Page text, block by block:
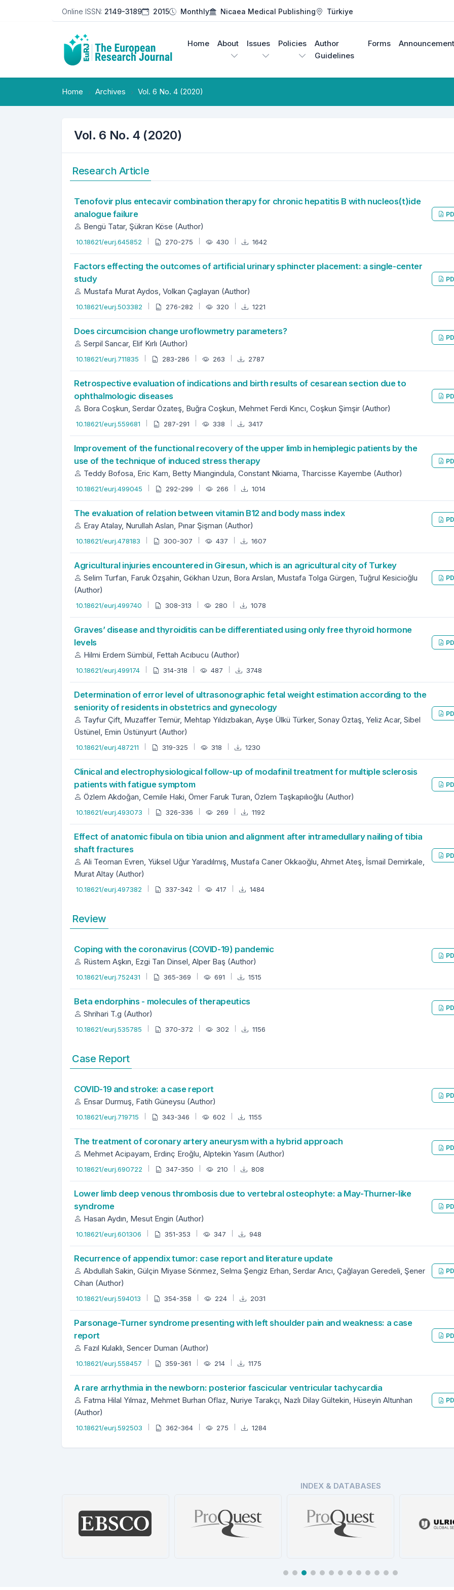
Online ISSN: 2149-3189 2015 Monthly Nicaea Medical Publishing Türkiye
Home About Issues Policies
Author
Guidelines
Forms
Home Archives Vol. 6 No. 4 (2020)
Vol. 6 No. 4 (2020)
Research Article
Tenofovir plus entecavir combination therapy for chronic hepatitis B with nucleos(t)ide
analogue failure
Bengü Tatar, Şükran Köse (Author)
10.18621/eurj.645852 270-275 430 1642
Factors effecting the outcomes of artificial urinary sphincter placement: a single-center
study
Mustafa Murat Aydos, Volkan Çaglayan (Author)
10.18621/eurj.503382 276-282 320 1221
Does circumcision change uroflowmetry parameters?
Serpil Sancar, Elif Kırlı (Author)
10.18621/eurj.711835 283-286 263 2787
Retrospective evaluation of indications and birth results of cesarean section due to
ophthalmologic diseases
Bora Coşkun, Serdar Özateş, Buğra Coşkun, Mehmet Ferdi Kıncı, Coşkun Şimşir (Author)
10.18621/eurj.559681 287-291 338 3417
Improvement of the functional recovery of the upper limb in hemiplegic patients by the
use of the technique of induced stress therapy
Teddy Bofosa, Eric Kam, Betty Miangindula, Constant Nkiama, Tharcisse Kayembe (Author)
10.18621/eurj.499045 292-299 266 1014
The evaluation of relation between vitamin B12 and body mass index
Eray Atalay, Nurullah Aslan, Pınar Şişman (Author)
10.18621/eurj.478183 300-307 437 1607
Agricultural injuries encountered in Giresun, which is an agricultural city of Turkey
Selim Turfan, Faruk Özşahin, Gökhan Uzun, Bora Arslan, Mustafa Tolga Gürgen, Tuğrul Kesicioğlu
(Author)
10.18621/eurj.499740 308-313 280 1078
Graves’ disease and thyroiditis can be differentiated using only free thyroid hormone
levels
Hilmi Erdem Sümbül, Fettah Acıbucu (Author)
10.18621/eurj.499174 314-318 487 3748
Determination of error level of ultrasonographic fetal weight estimation according to the
seniority of residents in obstetrics and gynecology
Tayfur Çift, Muzaffer Temür, Mehtap Yıldızbakan, Ayşe Ülkü Türker, Sonay Öztaş, Yeliz Acar, Sibel
Üstünel, Emin Üstünyurt (Author)
10.18621/eurj.487211 319-325 318 1230
Clinical and electrophysiological follow-up of modafinil treatment for multiple sclerosis
patients with fatigue symptom
Özlem Akdoğan, Cemile Haki, Ömer Faruk Turan, Özlem Taşkapılıoğlu (Author)
10.18621/eurj.493073 326-336 269 1192
Effect of anatomic fibula on tibia union and alignment after intramedullary nailing of tibia
shaft fractures
Ali Teoman Evren, Yüksel Uğur Yaradılmış, Mustafa Caner Okkaoğlu, Ahmet Ateş, İsmail Demirkale,
Murat Altay (Author)
10.18621/eurj.497382 337-342 417 1484
Review
Coping with the coronavirus (COVID-19) pandemic
Rüstem Aşkın, Ezgi Tan Dinsel, Alper Baş (Author)
10.18621/eurj.752431 365-369 691 1515
Beta endorphins - molecules of therapeutics
Shrihari T.g (Author)
10.18621/eurj.535785 370-372 302 1156
Case Report
COVID-19 and stroke: a case report
Ensar Durmuş, Fatih Güneysu (Author)
10.18621/eurj.719715 343-346 602 1155
The treatment of coronary artery aneurysm with a hybrid approach
Mehmet Acipayam, Erdinç Eroğlu, Alptekin Yasım (Author)
10.18621/eurj.690722 347-350 210 808
Lower limb deep venous thrombosis due to vertebral osteophyte: a May-Thurner-like
syndrome
Hasan Aydın, Mesut Engin (Author)
10.18621/eurj.601306 351-353 347 948
Recurrence of appendix tumor: case report and literature update
Abdullah Sakin, Gülçin Miyase Sönmez, Selma Şengiz Erhan, Serdar Arıcı, Çağlayan Geredeli, Şener
Cihan (Author)
10.18621/eurj.594013 354-358 224 2031
Parsonage-Turner syndrome presenting with left shoulder pain and weakness: a case
report
Fazıl Kulaklı, Sencer Duman (Author)
10.18621/eurj.558457 359-361 214 1175
A rare arrhythmia in the newborn: posterior fascicular ventricular tachycardia
Fatma Hilal Yılmaz, Mehmet Burhan Oflaz, Nuriye Tarakçı, Nazlı Dilay Gültekin, Hüseyin Altunhan
(Author)
10.18621/eurj.592503 362-364 275 1284
INDEX & DATABASES
ProQuest Turkey